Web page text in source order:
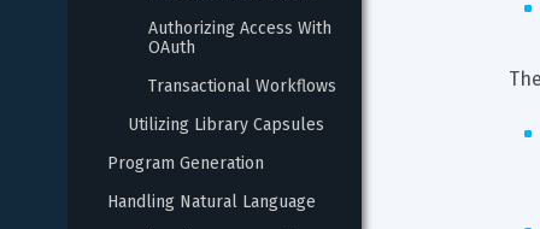
Authorizing Access With
OAuth
Transactional Workflows
Utilizing Library Capsules
Program Generation
Handling Natural Language